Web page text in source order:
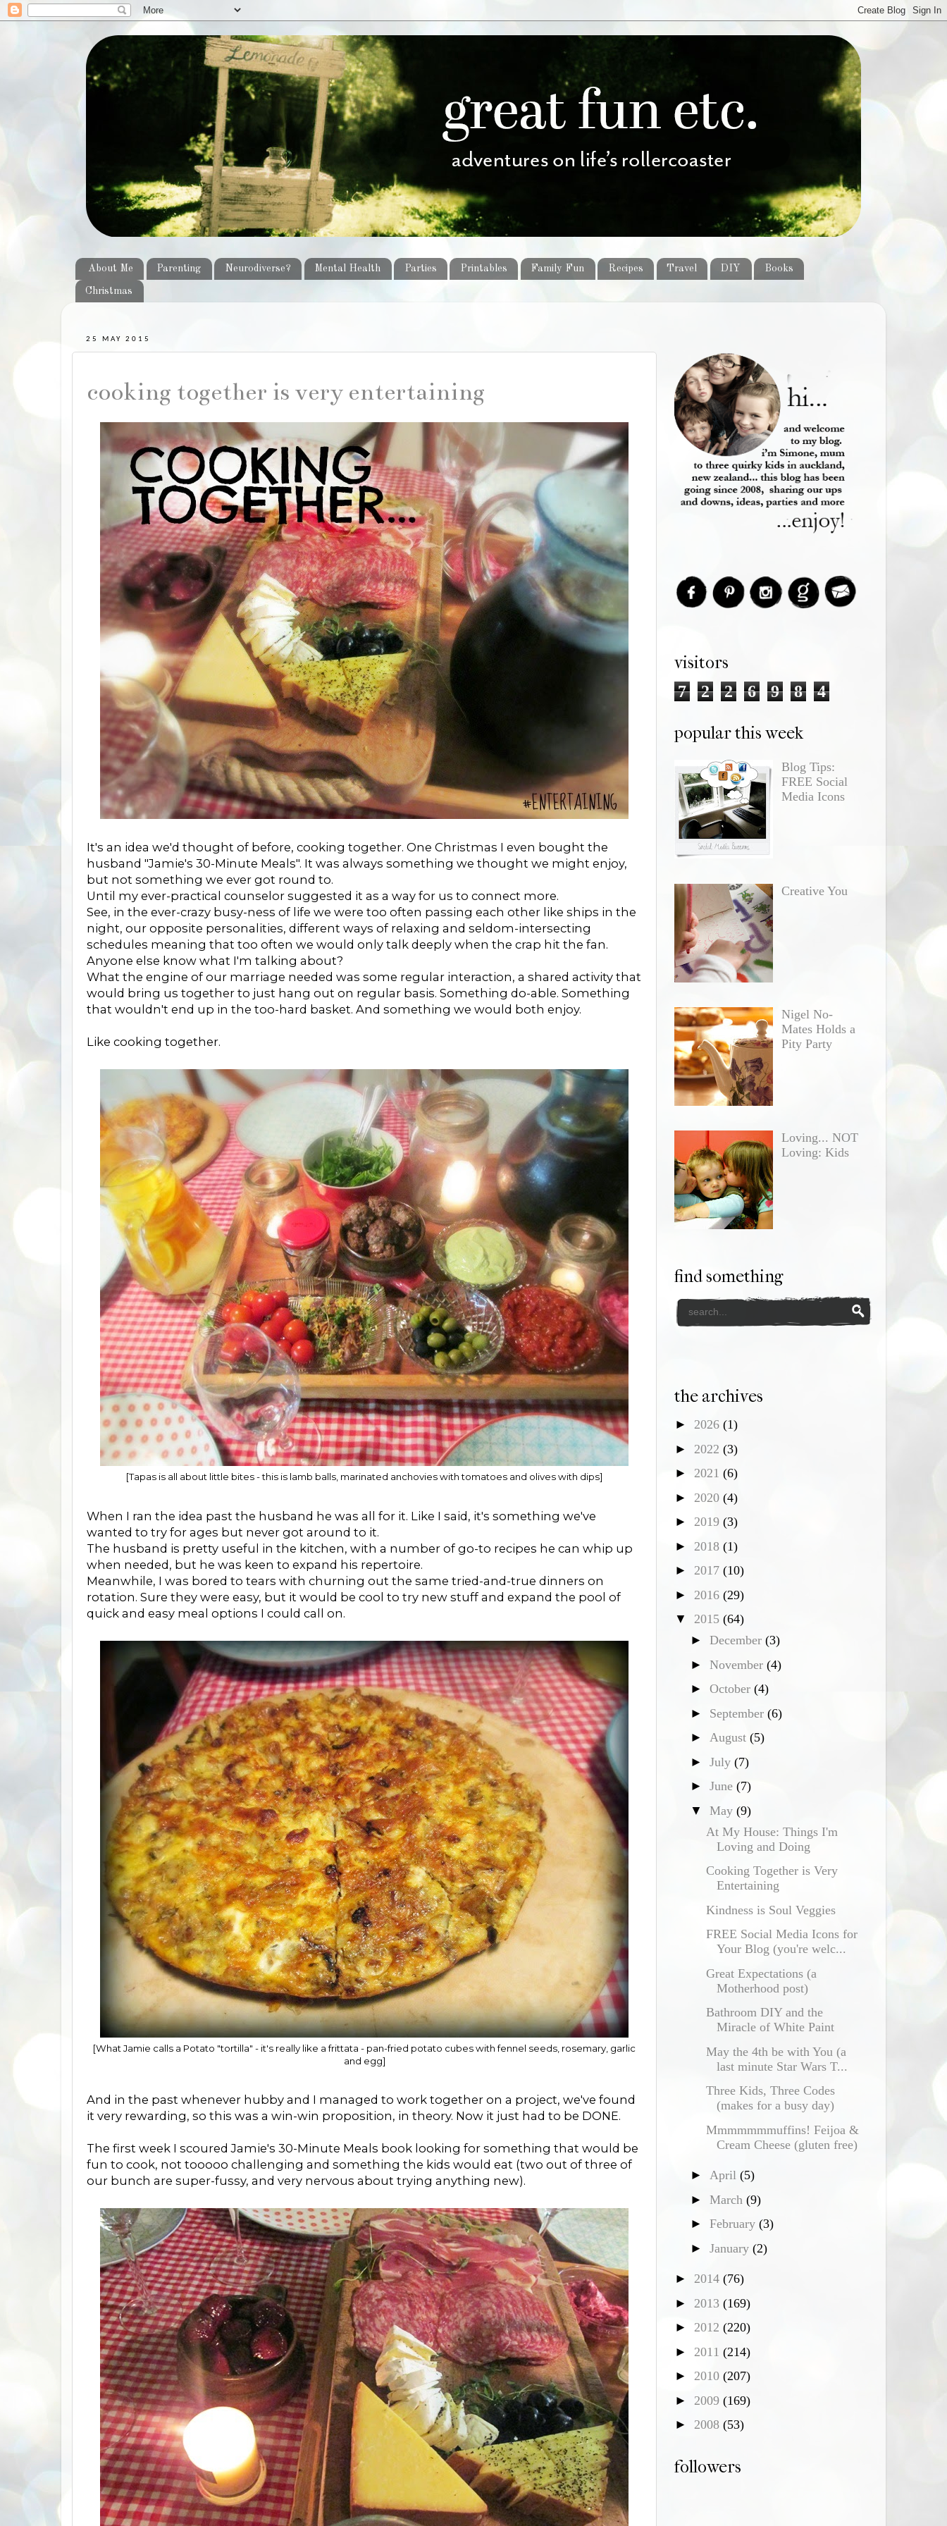
About Me Parenting Neurodiverse? Mental Health Parties Printables Family Fun Recipes Travel DIY Books
Christmas
25 MAY 2015
cooking together is very entertaining
It's an idea we'd thought of before, cooking together. One Christmas I even bought the
husband "Jamie's 30-Minute Meals". It was always something we thought we might enjoy,
but not something we ever got round to.
Until my ever-practical counselor suggested it as a way for us to connect more.
See, in the ever-crazy busy-ness of life we were too often passing each other like ships in the
night, our opposite personalities, different ways of relaxing and seldom-intersecting
schedules meaning that too often we would only talk deeply when the crap hit the fan.
Anyone else know what I'm talking about?
What the engine of our marriage needed was some regular interaction, a shared activity that
would bring us together to just hang out on regular basis. Something do-able. Something
that wouldn't end up in the too-hard basket. And something we would both enjoy.
Like cooking together.
[Tapas is all about little bites - this is lamb balls, marinated anchovies with tomatoes and olives with dips]
When I ran the idea past the husband he was all for it. Like I said, it's something we've
wanted to try for ages but never got around to it.
The husband is pretty useful in the kitchen, with a number of go-to recipes he can whip up
when needed, but he was keen to expand his repertoire.
Meanwhile, I was bored to tears with churning out the same tried-and-true dinners on
rotation. Sure they were easy, but it would be cool to try new stuff and expand the pool of
quick and easy meal options I could call on.
[What Jamie calls a Potato "tortilla" - it's really like a frittata - pan-fried potato cubes with fennel seeds, rosemary, garlic
and egg]
And in the past whenever hubby and I managed to work together on a project, we've found
it very rewarding, so this was a win-win proposition, in theory. Now it just had to be DONE.
The first week I scoured Jamie's 30-Minute Meals book looking for something that would be
fun to cook, not tooooo challenging and something the kids would eat (two out of three of
our bunch are super-fussy, and very nervous about trying anything new).
visitors
7 2 2 6 9 8 4
popular this week
Blog Tips:
FREE Social
Media Icons
Creative You
Nigel No-
Mates Holds a
Pity Party
Loving... NOT
Loving: Kids
find something
the archives
► 2026 (1)
► 2022 (3)
► 2021 (6)
► 2020 (4)
► 2019 (3)
► 2018 (1)
► 2017 (10)
► 2016 (29)
▼ 2015 (64)
► December (3)
► November (4)
► October (4)
► September (6)
► August (5)
► July (7)
► June (7)
▼ May (9)
At My House: Things I'm
Loving and Doing
Cooking Together is Very
Entertaining
Kindness is Soul Veggies
FREE Social Media Icons for
Your Blog (you're welc...
Great Expectations (a
Motherhood post)
Bathroom DIY and the
Miracle of White Paint
May the 4th be with You (a
last minute Star Wars T...
Three Kids, Three Codes
(makes for a busy day)
Mmmmmmmuffins! Feijoa &
Cream Cheese (gluten free)
► April (5)
► March (9)
► February (3)
► January (2)
► 2014 (76)
► 2013 (169)
► 2012 (220)
► 2011 (214)
► 2010 (207)
► 2009 (169)
► 2008 (53)
followers